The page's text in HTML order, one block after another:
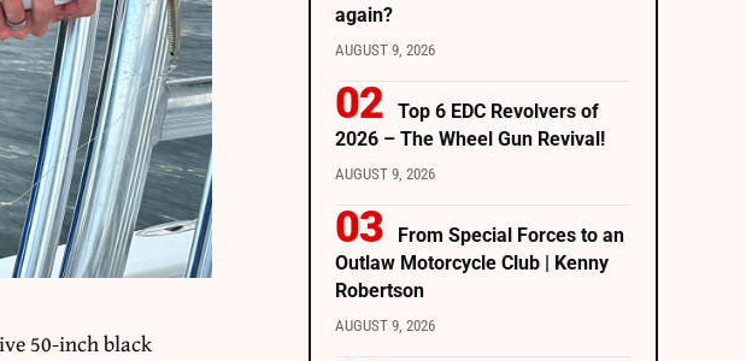
50-inch black
again?
AUGUST 9, 2026
Top 6 EDC Revolvers of
2026 – The Wheel Gun Revival!
AUGUST 9, 2026
From Special Forces to an
Outlaw Motorcycle Club | Kenny
Robertson
AUGUST 9, 2026